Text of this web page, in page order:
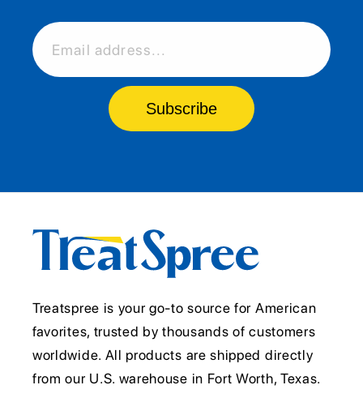
Email address...
Subscribe
Treatspree is your go-to source for American
favorites, trusted by thousands of customers
worldwide. All products are shipped directly
from our U.S. warehouse in Fort Worth, Texas.